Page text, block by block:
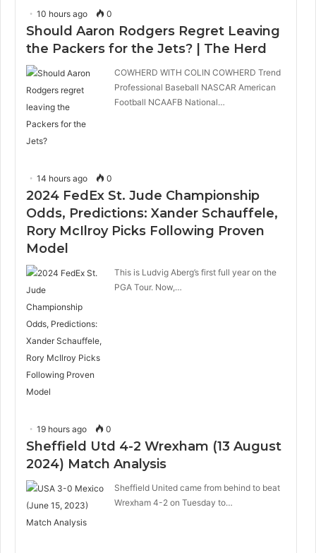
10 hours ago 0
Should Aaron Rodgers Regret Leaving
the Packers for the Jets? | The Herd
COWHERD WITH COLIN COWHERD Trend
Professional Baseball NASCAR American
Football NCAAFB National…
14 hours ago 0
2024 FedEx St. Jude Championship
Odds, Predictions: Xander Schauffele,
Rory McIlroy Picks Following Proven
Model
This is Ludvig Aberg’s first full year on the
PGA Tour. Now,…
19 hours ago 0
Sheffield Utd 4-2 Wrexham (13 August
2024) Match Analysis
Sheffield United came from behind to beat
Wrexham 4-2 on Tuesday to…